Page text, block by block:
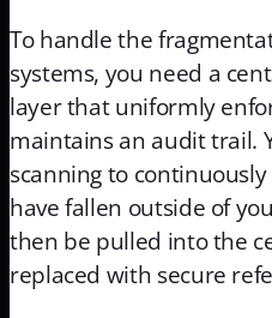
To handle the
systems, you need a
layer that uniformly
maintains an audit trail.
scanning to
have fallen outside of
then be pulled into the
replaced with secure